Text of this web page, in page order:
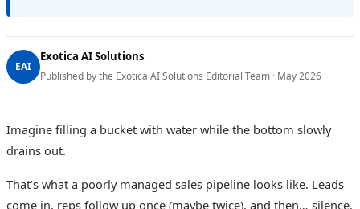
EAI
Exotica AI Solutions
Published by the Exotica AI Solutions Editorial Team · May 2026
Imagine filling a bucket with water while the bottom slowly
drains out.
That’s what a poorly managed sales pipeline looks like. Leads
come in, reps follow up once (maybe twice), and then… silence.